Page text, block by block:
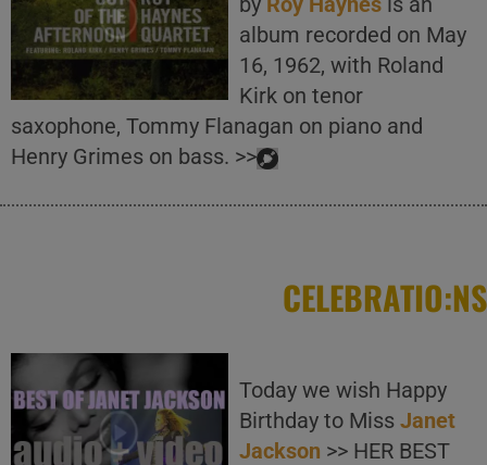
album recorded on May
16, 1962, with Roland
Kirk on tenor
saxophone, Tommy Flanagan on piano and
Henry Grimes on bass. >>
CELEBRATIO:NS
Today we wish Happy
Birthday to Miss Janet
Jackson >> HER BEST